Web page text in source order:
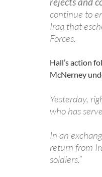
continue to
Iraq that
Forces.
Hall’s action
McNerney
Yesterday,
who has
In an
return from
soldiers.”